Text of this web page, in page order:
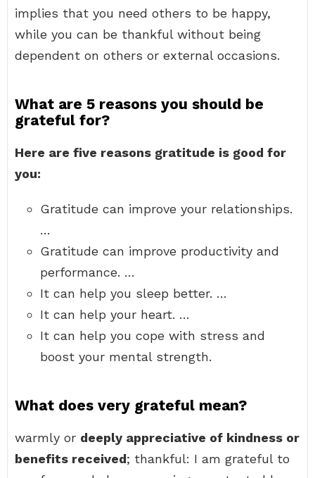
implies that you need others to be happy,
while you can be thankful without being
dependent on others or external occasions.
What are 5 reasons you should be
grateful for?
Here are five reasons gratitude is good for
you:
Gratitude can improve your relationships.
…
Gratitude can improve productivity and
performance. …
It can help you sleep better. …
It can help your heart. …
It can help you cope with stress and
boost your mental strength.
What does very grateful mean?
warmly or deeply appreciative of kindness or
benefits received; thankful: I am grateful to